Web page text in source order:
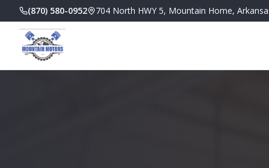
(870) 580-0952 704 North HWY 5, Mountain Home,